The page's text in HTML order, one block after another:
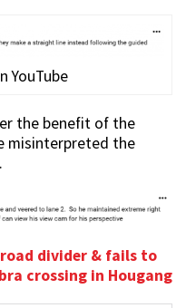
YouTube
the benefit of the
misinterpreted the
divider & fails to
crossing in Hougang